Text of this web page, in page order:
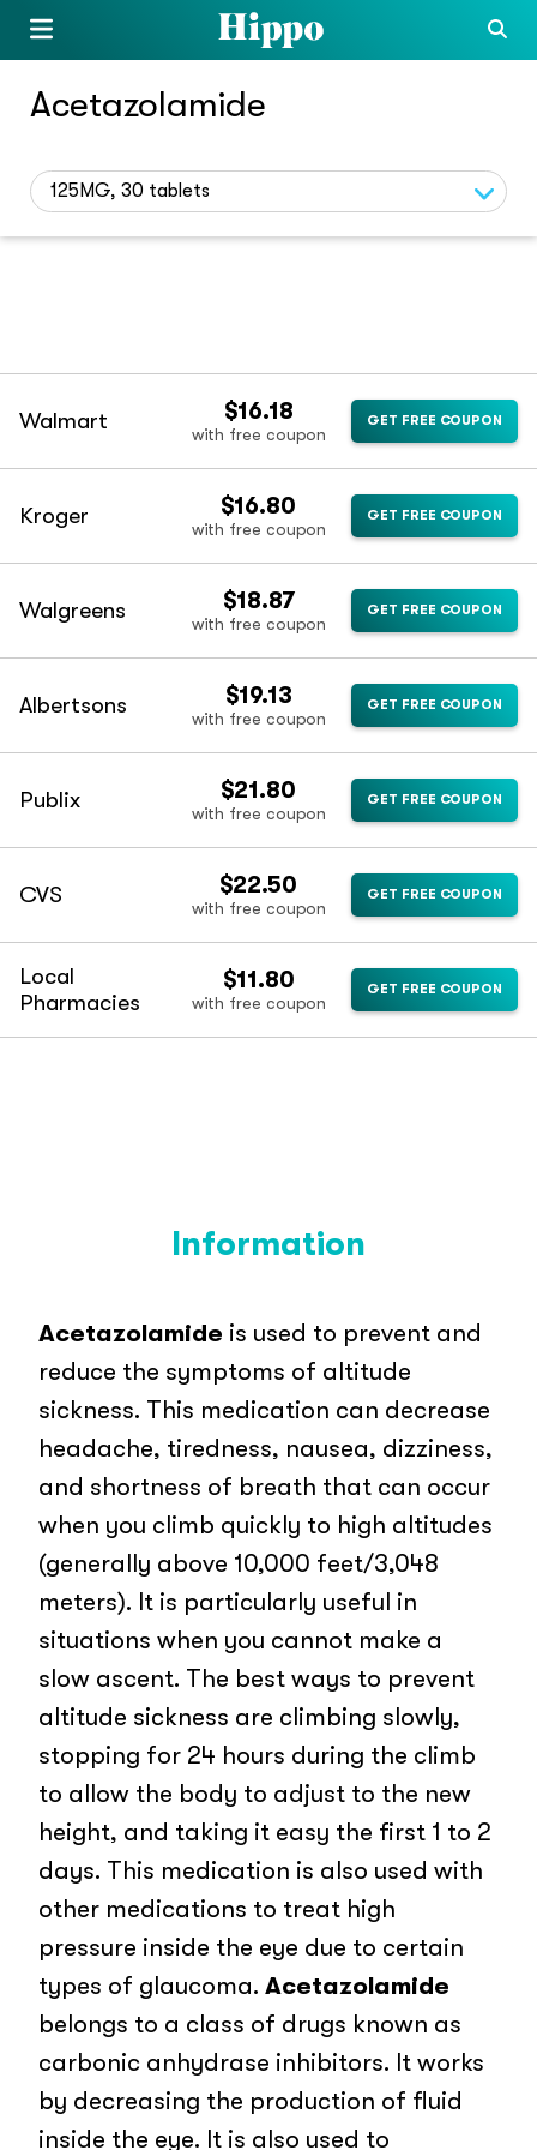
Acetazolamide
125MG, 30 tablets
Walmart $16.18
with free coupon
GET FREE COUPON
Kroger $16.80
with free coupon
GET FREE COUPON
Walgreens $18.87
with free coupon
GET FREE COUPON
Albertsons $19.13
with free coupon
GET FREE COUPON
Publix $21.80
with free coupon
GET FREE COUPON
CVS $22.50
with free coupon
GET FREE COUPON
Local
Pharmacies
$11.80
with free coupon
GET FREE COUPON
Information
Acetazolamide is used to prevent and
reduce the symptoms of altitude
sickness. This medication can decrease
headache, tiredness, nausea, dizziness,
and shortness of breath that can occur
when you climb quickly to high altitudes
(generally above 10,000 feet/3,048
meters). It is particularly useful in
situations when you cannot make a
slow ascent. The best ways to prevent
altitude sickness are climbing slowly,
stopping for 24 hours during the climb
to allow the body to adjust to the new
height, and taking it easy the first 1 to 2
days. This medication is also used with
other medications to treat high
pressure inside the eye due to certain
types of glaucoma. Acetazolamide
belongs to a class of drugs known as
carbonic anhydrase inhibitors. It works
by decreasing the production of fluid
inside the eye. It is also used to